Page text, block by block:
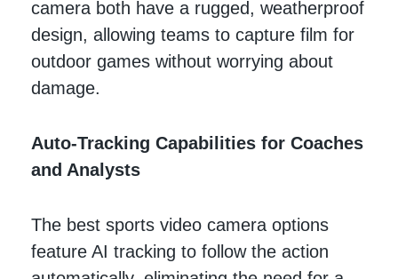
camera both have a rugged, weatherproof
design, allowing teams to capture film for
outdoor games without worrying about
damage.
Auto-Tracking Capabilities for Coaches
and Analysts
The best sports video camera options
feature AI tracking to follow the action